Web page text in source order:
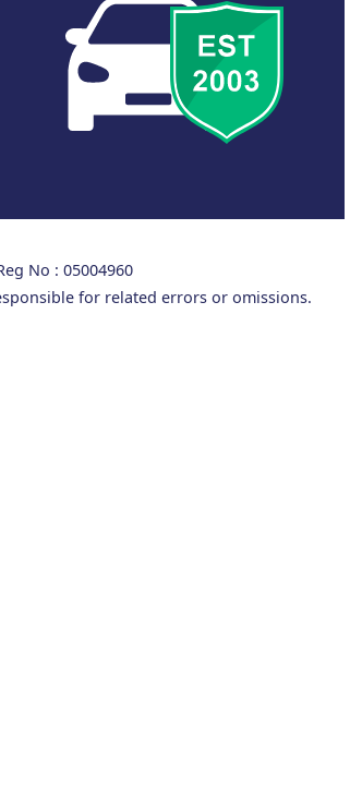
No : 05004960
for related errors or omissions.